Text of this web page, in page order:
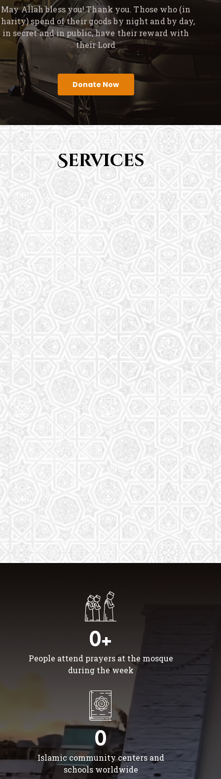
May Allah bless you! Thank you. Those who (in
spend of their goods by night and by day,
in secret and in public, have their reward with
their Lord
Donate Now
Services
Youth Group
From Quran memorization to exciting activities,
it's an enriching experience for preschool to 8th-
grade students.
Read More
Saturday School
The aim of the Saturday School is to equip children
(both girls and boys) with the essential knowledge
and understanding of Islam
Read More
0+
People attend prayers at the mosque
during the week
0
Islamic community centers and
schools worldwide